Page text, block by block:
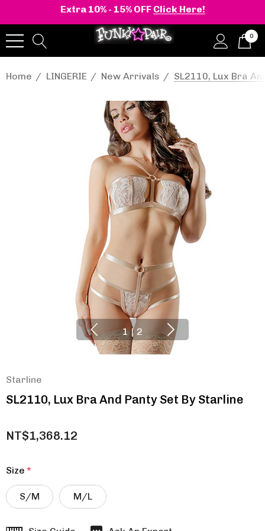
Extra 10% - 15% OFF Click Here!
0
Home LINGERIE New Arrivals SL2110, Lux Bra
1 | 2
Starline
SL2110, Lux Bra And Panty Set By Starline
NT$1,368.12
Size *
S/M M/L